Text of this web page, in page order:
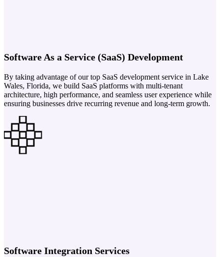
Software As a Service (SaaS) Development
By taking advantage of our top SaaS development service in Lake
Wales, Florida, we build SaaS platforms with multi-tenant
architecture, high performance, and seamless user experience while
ensuring businesses drive recurring revenue and long-term growth.
Software Integration Services